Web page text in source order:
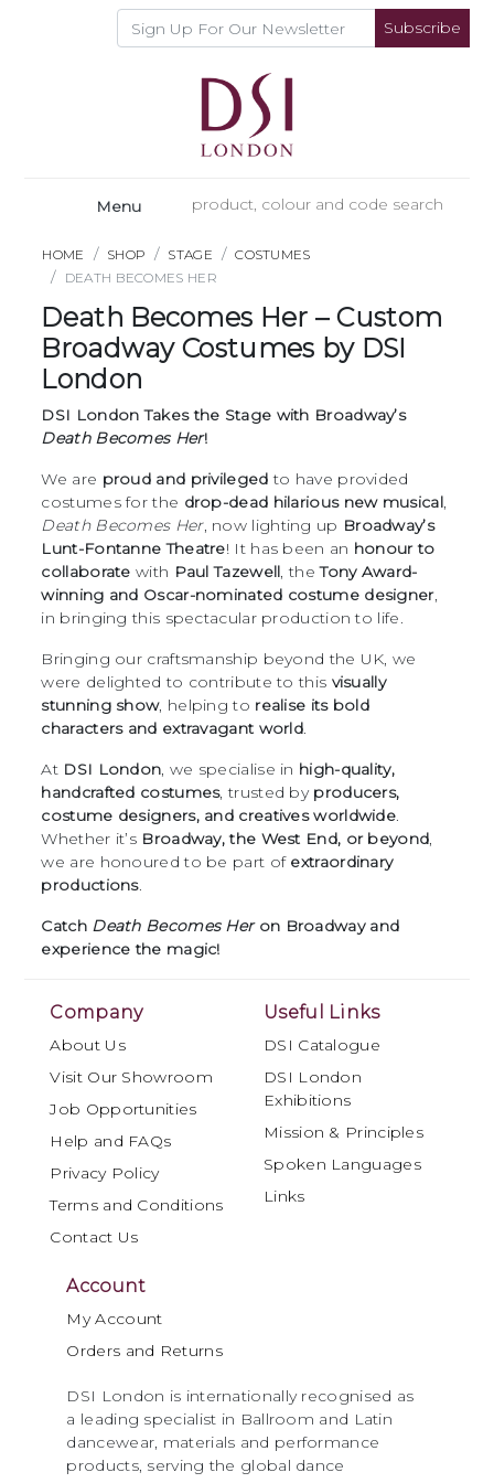
Subscribe
Menu
HOME SHOP STAGE
COSTUMES
DEATH BECOMES HER
Death Becomes Her – Custom
Broadway Costumes by DSI
London
DSI London Takes the Stage with Broadway’s
Death Becomes Her!
We are proud and privileged to have provided
costumes for the drop-dead hilarious new musical,
Death Becomes Her, now lighting up Broadway’s
Lunt-Fontanne Theatre! It has been an honour to
collaborate with Paul Tazewell, theTony Award-
winning and Oscar-nominated costume designer,
in bringing this spectacular production to life.
Bringing our craftsmanship beyond the UK, we
were delighted to contribute to this visually
stunning show, helping to realise its bold
characters and extravagant world.
At DSI London, we specialise in high-quality,
handcrafted costumes, trusted by producers,
costume designers, and creatives worldwide.
Whether it’s Broadway, the West End, or beyond,
we are honoured to be part of extraordinary
productions.
Catch Death Becomes Heron Broadway and
experience the magic!
Company
About Us
Visit Our Showroom
Job Opportunities
Help and FAQs
Privacy Policy
Terms and Conditions
Contact Us
Useful Links
DSI Catalogue
DSI London
Exhibitions
Mission & Principles
Spoken Languages
Links
Account
My Account
Orders and Returns
DSI London is internationally recognised as
a leading specialist in Ballroom and Latin
dancewear, materials and performance
products, serving the global dance